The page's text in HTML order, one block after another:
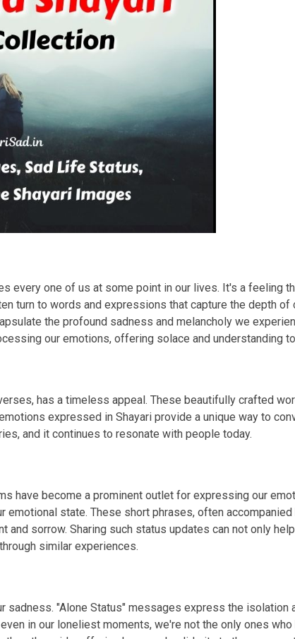
every one of us at some point in our lives. It's a feeling
turn to words and expressions that capture the depth of
the profound sadness and melancholy we
our emotions, offering solace and understanding
has a timeless appeal. These beautifully crafted
expressed in Shayari provide a unique way to
and it continues to resonate with people today.
have become a prominent outlet for expressing our
state. These short phrases, often
and sorrow. Sharing such status updates can not only
similar experiences.
sadness. "Alone Status" messages express the
in our loneliest moments, we're not the only ones